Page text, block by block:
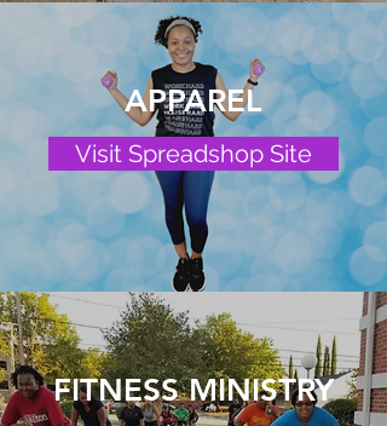
APPAREL
Visit Spreadshop Site
FITNESS MINISTRY